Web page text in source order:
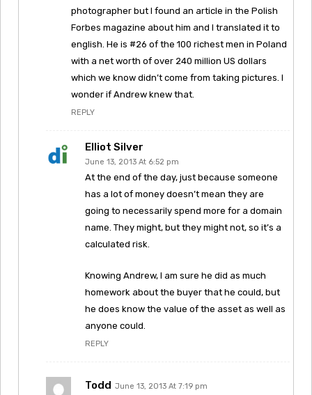
photographer but I found an article in the Polish
Forbes magazine about him and I translated it to
english. He is #26 of the 100 richest men in Poland
with a net worth of over 240 million US dollars
which we know didn’t come from taking pictures. I
wonder if Andrew knew that.
REPLY
Elliot Silver
June 13, 2013 At 6:52 pm
At the end of the day, just because someone
has a lot of money doesn’t mean they are
going to necessarily spend more for a domain
name. They might, but they might not, so it’s a
calculated risk.
Knowing Andrew, I am sure he did as much
homework about the buyer that he could, but
he does know the value of the asset as well as
anyone could.
REPLY
Todd June 13, 2013 At 7:19 pm